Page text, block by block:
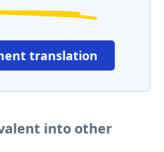
translation
into other